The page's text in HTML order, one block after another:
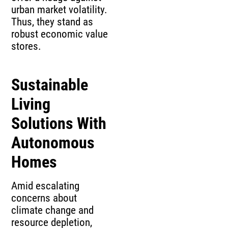
urban market volatility.
Thus, they stand as
robust economic value
stores.
Sustainable
Living
Solutions With
Autonomous
Homes
Amid escalating
concerns about
climate change and
resource depletion,